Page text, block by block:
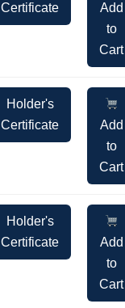
Certificate
Add
to
Cart
Holder's
Certificate
Add
to
Cart
Holder's
Certificate
Add
to
Cart